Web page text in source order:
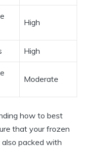
High
High
Moderate
how to best
that your frozen
packed with